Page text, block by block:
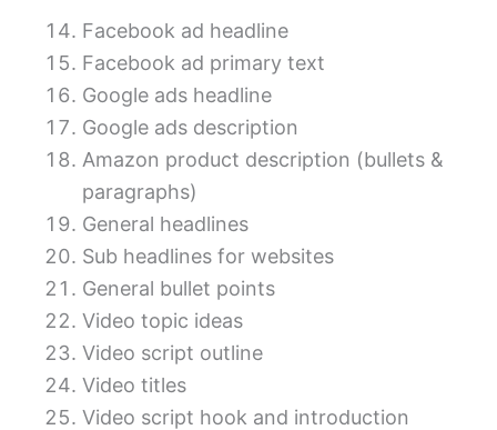
Facebook ad headline
Facebook ad primary text
Google ads headline
Google ads description
Amazon product description (bullets &
paragraphs)
General headlines
Sub headlines for websites
General bullet points
Video topic ideas
Video script outline
Video titles
Video script hook and introduction